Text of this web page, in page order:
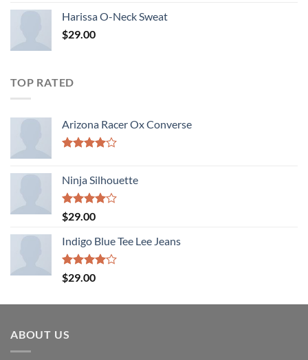
Harissa O-Neck Sweat
$29.00
TOP RATED
Arizona Racer Ox Converse
of 5
Ninja Silhouette
Rated
4.00
of 5
$29.00
Indigo Blue Tee Lee Jeans
Rated
4.00
$29.00
ABOUT US